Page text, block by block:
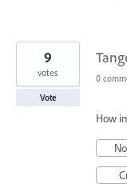
9
votes
Vote
0
How